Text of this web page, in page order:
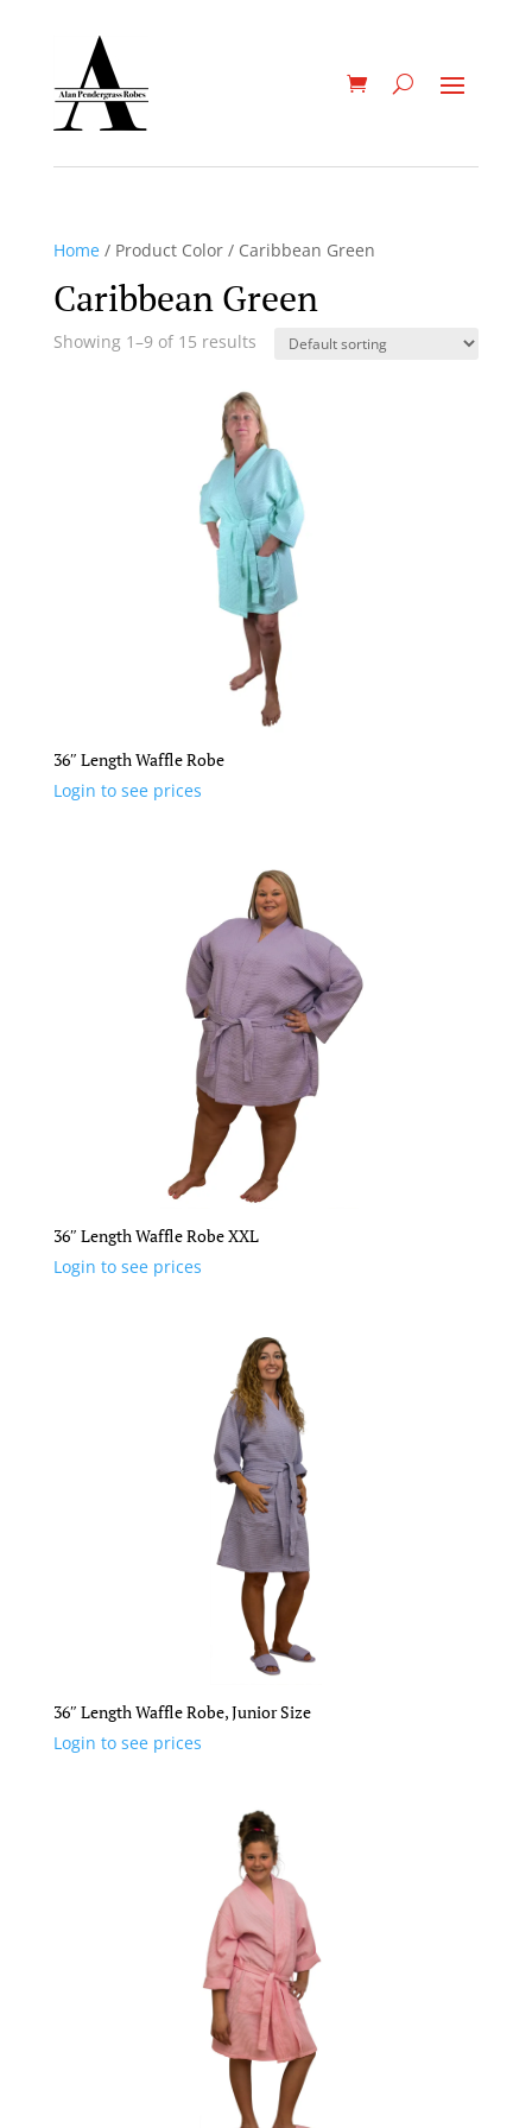
Home/ Product Color / Caribbean Green
Caribbean Green
Showing 1–9 of 15 results
36″ Length Waffle Robe
Login to see prices
36″ Length Waffle Robe XXL
Login to see prices
36″ Length Waffle Robe, Junior Size
Login to see prices